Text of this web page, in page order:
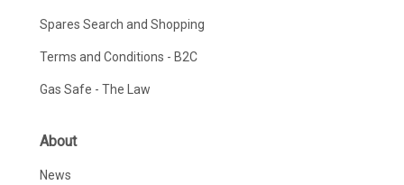
Spares Search and Shopping
Terms and Conditions - B2C
Gas Safe - The Law
About
News